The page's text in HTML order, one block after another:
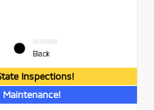
INTERIOR
Black
Inspections!
Maintenance!